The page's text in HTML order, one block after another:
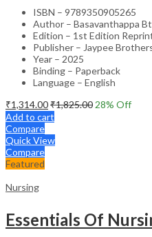
ISBN – 9789350905265
Author – Basavanthappa Bt
Edition – 1st Edition
Publisher – Jaypee
Year – 2025
Binding – Paperback
Language – English
₹1,314.00₹1,825.00 28% Off
Add to cart
Compare
Quick View
Compare
Featured
Nursing
Essentials Of